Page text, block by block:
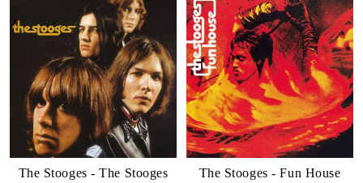
The Stooges - The Stooges
The Stooges - Fun House